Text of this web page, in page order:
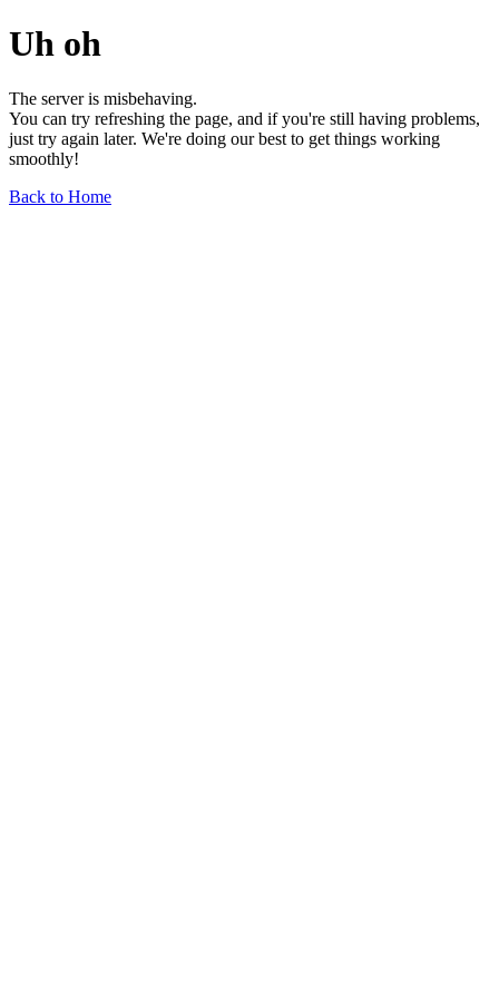
Uh oh
The server is misbehaving.
You can try refreshing the page, and if you're still having problems,
just try again later. We're doing our best to get things working
smoothly!
Back to Home